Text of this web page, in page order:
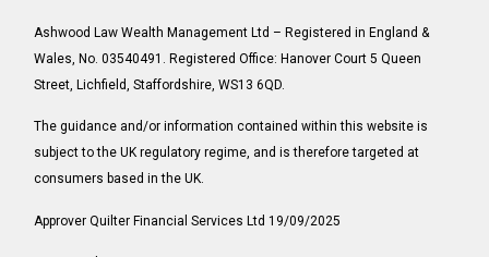
Ashwood Law Wealth Management Ltd – Registered in England &
Wales, No. 03540491. Registered Office: Hanover Court 5 Queen
Street, Lichfield, Staffordshire, WS13 6QD.
The guidance and/or information contained within this website is
subject to the UK regulatory regime, and is therefore targeted at
consumers based in the UK.
Approver Quilter Financial Services Ltd 19/09/2025